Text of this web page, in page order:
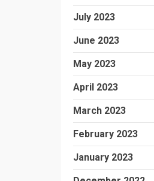
July 2023
June 2023
May 2023
April 2023
March 2023
February 2023
January 2023